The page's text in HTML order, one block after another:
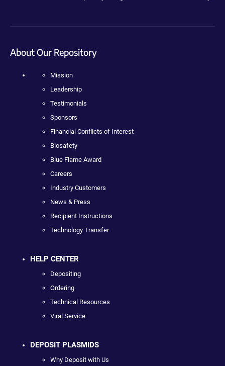
About Our Repository
Mission
Leadership
Testimonials
Sponsors
Financial Conflicts of Interest
Biosafety
Blue Flame Award
Careers
Industry Customers
News & Press
Recipient Instructions
Technology Transfer
HELP CENTER
Depositing
Ordering
Technical Resources
Viral Service
DEPOSIT PLASMIDS
Why Deposit with Us